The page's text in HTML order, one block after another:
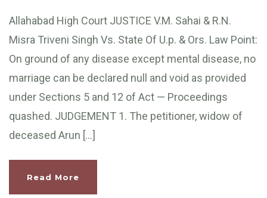
Allahabad High Court JUSTICE V.M. Sahai & R.N.
Misra Triveni Singh Vs. State Of U.p. & Ors. Law Point:
On ground of any disease except mental disease, no
marriage can be declared null and void as provided
under Sections 5 and 12 of Act — Proceedings
quashed. JUDGEMENT 1. The petitioner, widow of
deceased Arun […]
Read More